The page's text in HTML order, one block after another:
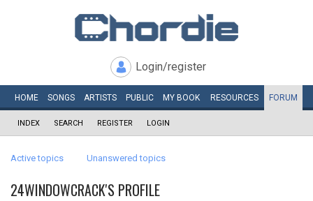
Login/register
HOME SONGS ARTISTS PUBLIC MY BOOK RESOURCES FORUM
INDEX SEARCH REGISTER LOGIN
Active topics Unanswered topics
24WINDOWCRACK'S PROFILE